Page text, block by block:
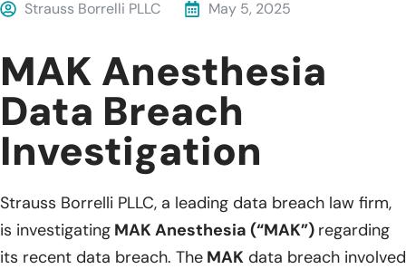
Strauss Borrelli PLLC May 5, 2025
MAK Anesthesia
Data Breach
Investigation
Strauss Borrelli PLLC, a leading data breach law firm,
is investigating MAK Anesthesia (“MAK”) regarding
its recent data breach. The MAK data breach involved